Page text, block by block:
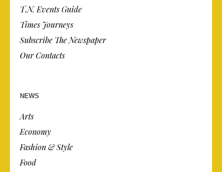
T.N. Events Guide
Times Journeys
Subscribe The Newspaper
Our Contacts
NEWS
Arts
Economy
Fashion & Style
Food